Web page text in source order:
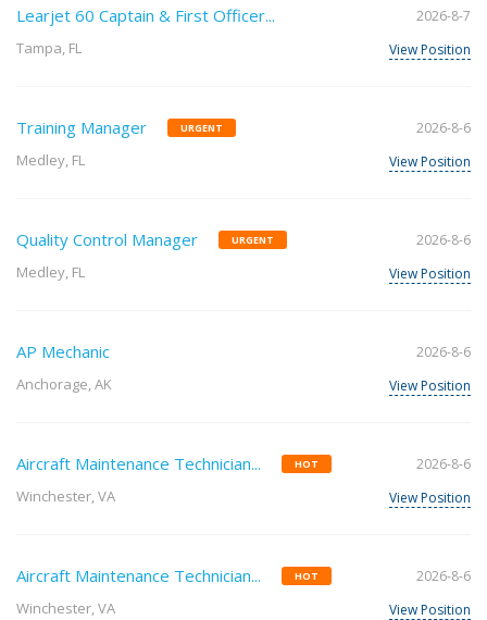
Learjet 60 Captain & First Officer...
Tampa, FL
2026-8-7
View Position
Training Manager URGENT
Medley, FL
2026-8-6
View Position
Quality Control Manager URGENT
Medley, FL
2026-8-6
View Position
AP Mechanic
Anchorage, AK
2026-8-6
View Position
Aircraft Maintenance Technician... HOT
Winchester, VA
2026-8-6
View Position
Aircraft Maintenance Technician... HOT
Winchester, VA
2026-8-6
View Position